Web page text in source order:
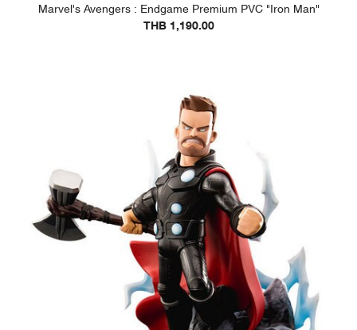
Marvel's Avengers : Endgame Premium PVC "Iron Man"
THB 1,190.00